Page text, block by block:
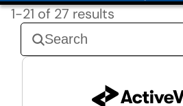
1-21 of 27 results